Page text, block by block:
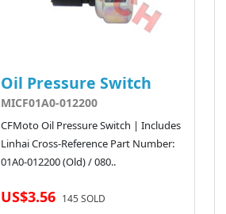
Oil Pressure Switch
MICF01A0-012200
CFMoto Oil Pressure Switch | Includes
Linhai Cross-Reference Part Number:
01A0-012200 (Old) / 080..
US$3.56 145 SOLD